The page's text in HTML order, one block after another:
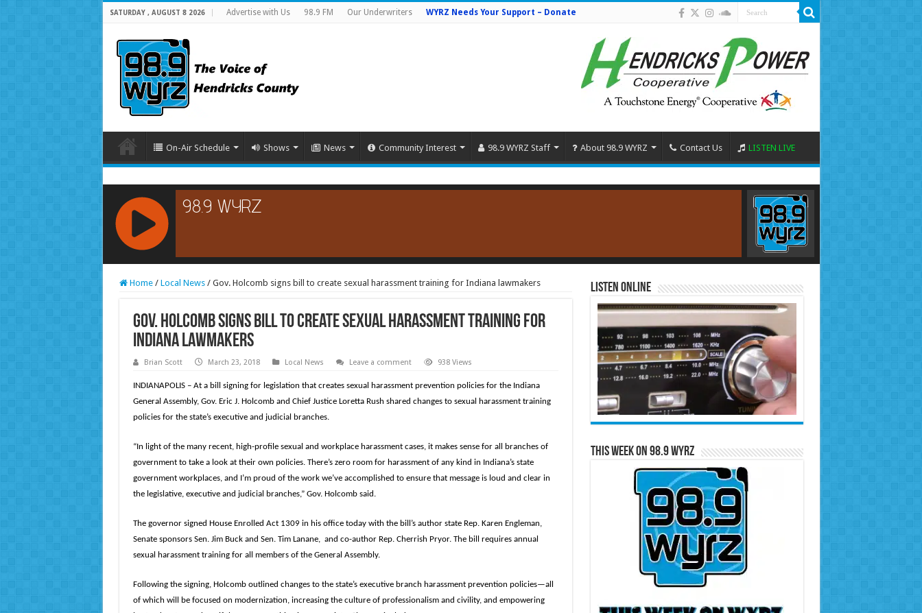
SATURDAY , AUGUST 8 2026 Advertise with Us 98.9 FM Our Underwriters WYRZ Needs Your Support – Donate
On-Air Schedule Shows News Community Interest 98.9 WYRZ Staff About 98.9 WYRZ Contact Us LISTEN LIVE
RCAST.NET
Home / Local News / Gov. Holcomb signs bill to create sexual harassment training for Indiana lawmakers
Gov. Holcomb signs bill to create sexual harassment training for
Indiana lawmakers
Brian Scott March 23, 2018 Local News Leave a comment 938 Views
INDIANAPOLIS – At a bill signing for legislation that creates sexual harassment prevention policies for the Indiana
General Assembly, Gov. Eric J. Holcomb and Chief Justice Loretta Rush shared changes to sexual harassment training
policies for the state’s executive and judicial branches.
“In light of the many recent, high-profile sexual and workplace harassment cases, it makes sense for all branches of
government to take a look at their own policies. There’s zero room for harassment of any kind in Indiana’s state
government workplaces, and I’m proud of the work we’ve accomplished to ensure that message is loud and clear in
the legislative, executive and judicial branches,” Gov. Holcomb said.
The governor signed House Enrolled Act 1309 in his office today with the bill’s author state Rep. Karen Engleman,
Senate sponsors Sen. Jim Buck and Sen. Tim Lanane, and co-author Rep. Cherrish Pryor. The bill requires annual
sexual harassment training for all members of the General Assembly.
Following the signing, Holcomb outlined changes to the state’s executive branch harassment prevention policies—all
of which will be focused on modernization, increasing the culture of professionalism and civility, and empowering
Listen Online
This Week on 98.9 WYRZ